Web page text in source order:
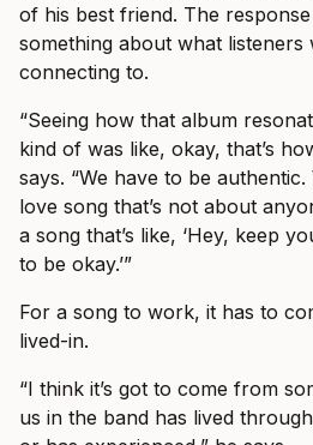
of his best friend. The
something about what listeners
connecting to.
“Seeing how that album
kind of was like, okay, that’s
says. “We have to be authentic.
love song that’s not about
a song that’s like, ‘Hey, keep
to be okay.’”
For a song to work, it has to
lived-in.
“I think it’s got to come from
us in the band has lived